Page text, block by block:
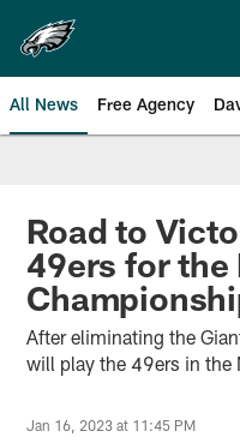
main
content
All News Free Agency
Philadelphia
Road to
49ers for the
After eliminating the
will play the 49ers in the
Jan 16, 2023 at 11:45 PM